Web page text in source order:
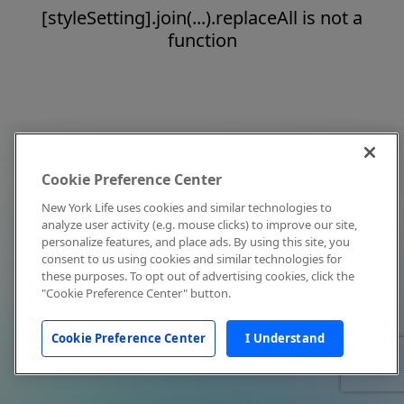
[styleSetting].join(...).replaceAll is not a
function
Cookie Preference Center
New York Life uses cookies and similar technologies to
analyze user activity (e.g. mouse clicks) to improve our site,
personalize features, and place ads. By using this site, you
consent to us using cookies and similar technologies for
these purposes. To opt out of advertising cookies, click the
"Cookie Preference Center" button.
Cookie Preference Center I Understand